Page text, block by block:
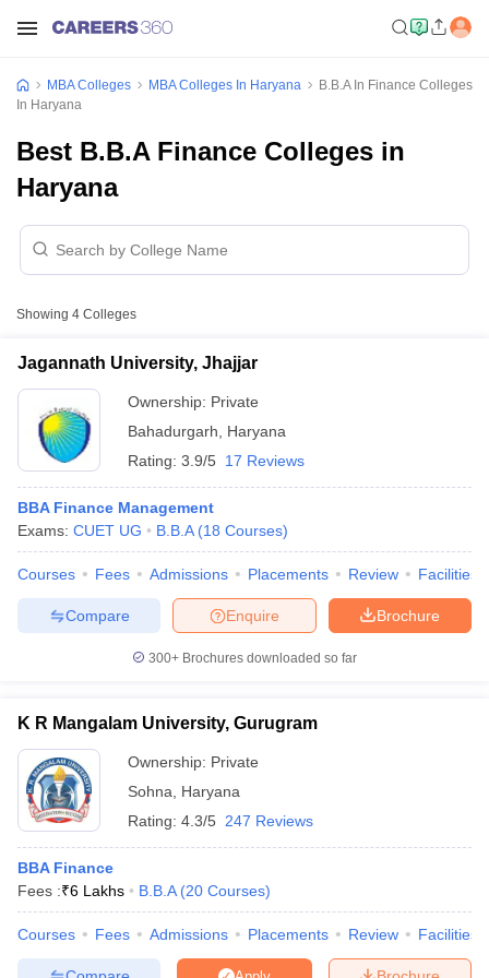
Cutoff
Cutoff
NMAT Result
NMAT Cutoff
ResultSNAP Cutoff
ResultCMAT Cutoff
MAH MBA CET Admit CardMAH MBA CET Answer Key
All
MBA Colleges MBA Colleges In Haryana
B.B.A In Finance Colleges
In Haryana
Best B.B.A Finance Colleges in
Haryana
Showing 4 Colleges
Jagannath University, Jhajjar
Ownership: Private
Bahadurgarh
Haryana
Rating: 3.9/5 17 Reviews
BBA Finance Management
Exams: CUET UG B.B.A (18 Courses)
Courses Fees Admissions Placements Review Facilities
Brochure
Enquire
Compare
300+ Brochures downloaded so far
K R Mangalam University, Gurugram
Ownership: Private
Sohna
Haryana
Rating: 4.3/5 247 Reviews
BBA Finance
Fees :₹6 Lakhs B.B.A (20 Courses)
Courses Fees Admissions Placements Review Facilities